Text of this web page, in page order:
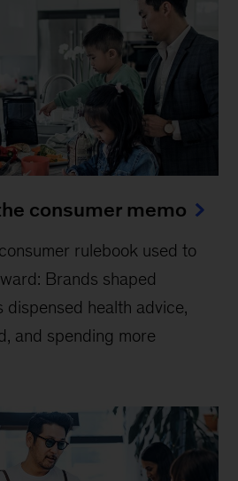
consumer memo
rulebook used to
Brands shaped
health advice,
and spending more